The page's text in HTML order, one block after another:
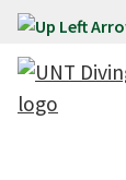
Skip to